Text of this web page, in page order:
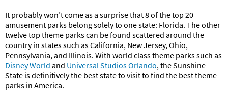
It probably won’t come as a surprise that 8 of the top 20
amusement parks belong solely to one state: Florida. The other
twelve top theme parks can be found scattered around the
country in states such as California, New Jersey, Ohio,
Pennsylvania, and Illinois. With world class theme parks such as
Disney World and Universal Studios Orlando, the Sunshine
State is definitively the best state to visit to find the best theme
parks in America.